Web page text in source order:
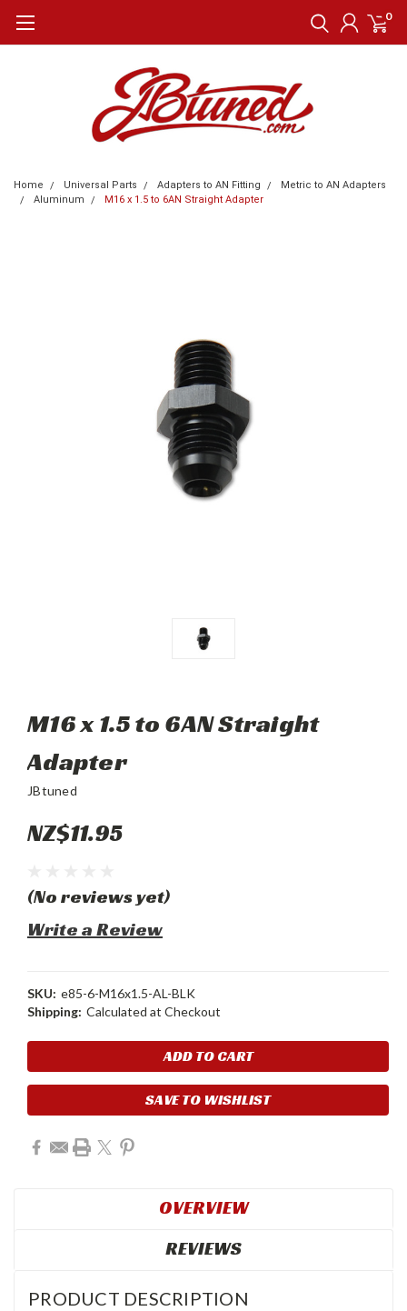
0
Home Universal Parts Adapters to AN Fitting
Metric to AN Adapters
Aluminum
M16 x 1.5 to 6AN Straight Adapter
M16 x 1.5 to 6AN Straight
Adapter
JBtuned
NZ$11.95
(No reviews yet)
Write a Review
SKU: e85-6-M16x1.5-AL-BLK
Shipping: Calculated at Checkout
Stock:
SAVE TO WISHLIST
OVERVIEW
REVIEWS
PRODUCT DESCRIPTION